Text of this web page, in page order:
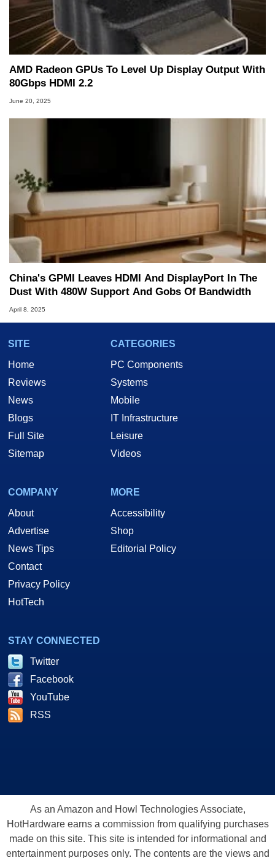
AMD Radeon GPUs To Level Up Display Output With
80Gbps HDMI 2.2
June 20, 2025
China's GPMI Leaves HDMI And DisplayPort In The
Dust With 480W Support And Gobs Of Bandwidth
April 8, 2025
SITE
Home
Reviews
News
Blogs
Full Site
Sitemap
CATEGORIES
PC Components
Systems
Mobile
IT Infrastructure
Leisure
Videos
COMPANY
About
Advertise
News Tips
Contact
Privacy Policy
HotTech
MORE
Accessibility
Shop
Editorial Policy
STAY CONNECTED
Twitter
Facebook
YouTube
RSS
As an Amazon and Howl Technologies Associate,
HotHardware earns a commission from qualifying purchases
made on this site. This site is intended for informational and
entertainment purposes only. The contents are the views and